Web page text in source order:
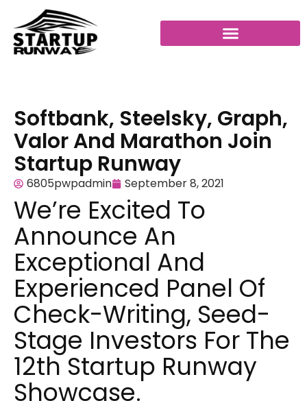
Softbank, Steelsky, Graph,
Valor And Marathon Join
Startup Runway
6805pwpadmin September 8, 2021
We’re Excited To
Announce An
Exceptional And
Experienced Panel Of
Check-Writing, Seed-
Stage Investors For The
12th Startup Runway
Showcase.